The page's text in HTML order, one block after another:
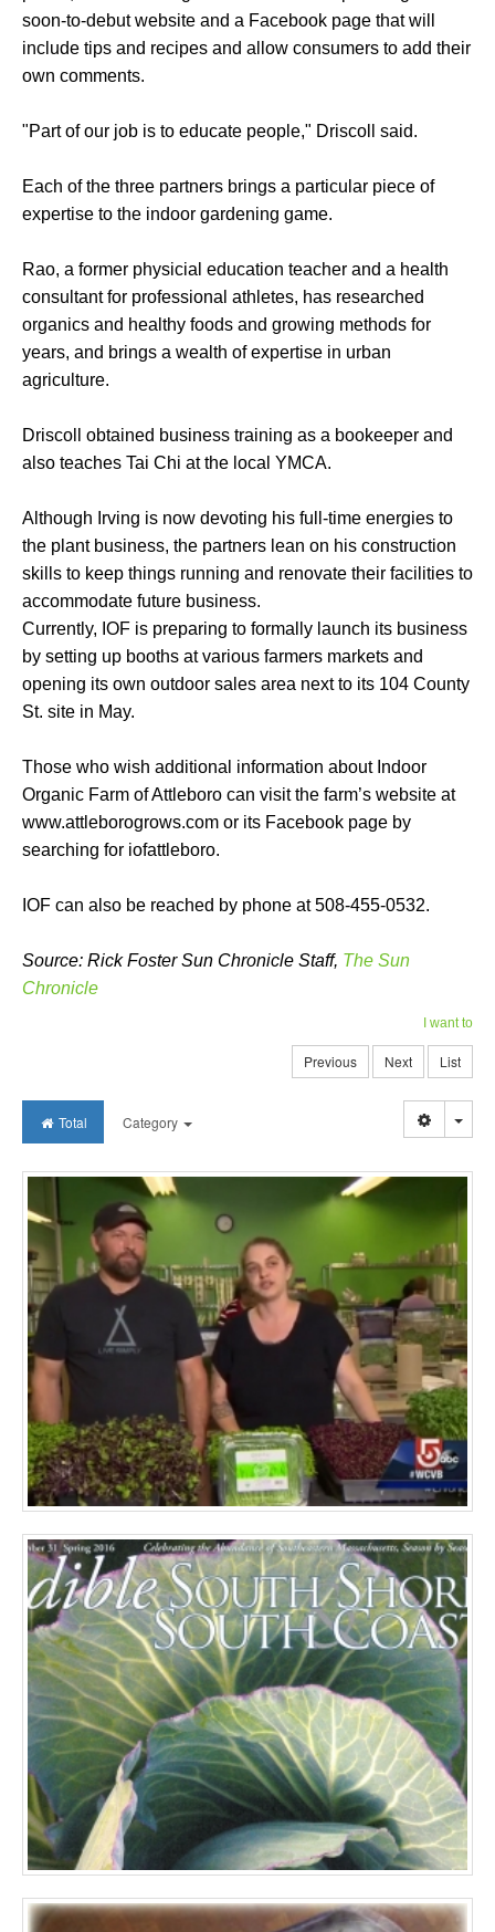
soon-to-debut website and a Facebook page that will
include tips and recipes and allow consumers to add their
own comments.
"Part of our job is to educate people," Driscoll said.
Each of the three partners brings a particular piece of
expertise to the indoor gardening game.
Rao, a former physicial education teacher and a health
consultant for professional athletes, has researched
organics and healthy foods and growing methods for
years, and brings a wealth of expertise in urban
agriculture.
Driscoll obtained business training as a bookeeper and
also teaches Tai Chi at the local YMCA.
Although Irving is now devoting his full-time energies to
the plant business, the partners lean on his construction
skills to keep things running and renovate their facilities to
accommodate future business.
Currently, IOF is preparing to formally launch its business
by setting up booths at various farmers markets and
opening its own outdoor sales area next to its 104 County
St. site in May.
Those who wish additional information about Indoor
Organic Farm of Attleboro can visit the farm’s website at
www.attleborogrows.com or its Facebook page by
searching for iofattleboro.
IOF can also be reached by phone at 508-455-0532.
Source: Rick Foster Sun Chronicle Staff, The Sun
Chronicle
I want to
Previous Next List
Total Category